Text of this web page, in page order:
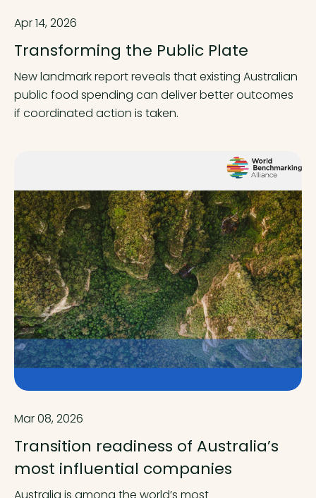
Apr 14, 2026
Transforming the Public Plate
New landmark report reveals that existing Australian
public food spending can deliver better outcomes
if coordinated action is taken.
Mar 08, 2026
Transition readiness of Australia’s
most influential companies